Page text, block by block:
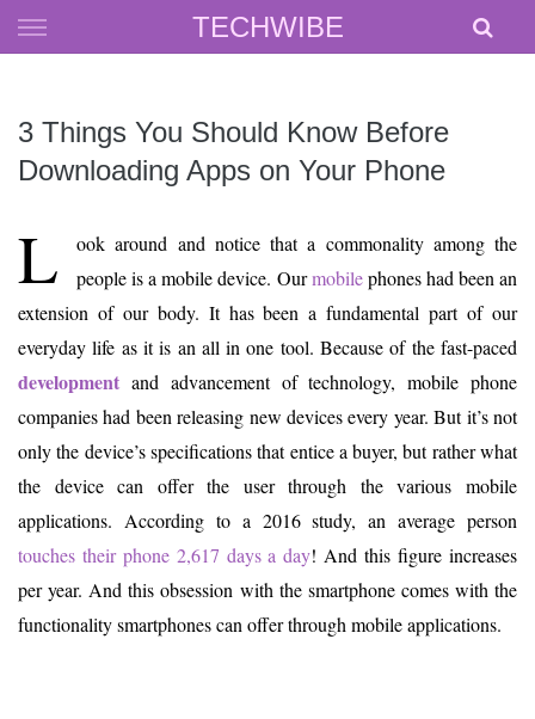
TECHWIBE
Skip
to
3 Things You Should Know Before
Downloading Apps on Your Phone
L
ook around and notice that a commonality among the
people is a mobile device. Ourmobilephones had been an
extension of our body. It has been a fundamental part of our
everyday life as it is an all in one tool. Because of the fast-paced
development and advancement of technology, mobile phone
companies had been releasing new devices every year. But it’s not
only the device’s specifications that entice a buyer, but rather what
the device can offer the user through the various mobile
applications. According to a 2016 study, an average person
touches their phone 2,617 days a day! And this figure increases
per year. And this obsession with the smartphone comes with the
functionality smartphones can offer through mobile applications.